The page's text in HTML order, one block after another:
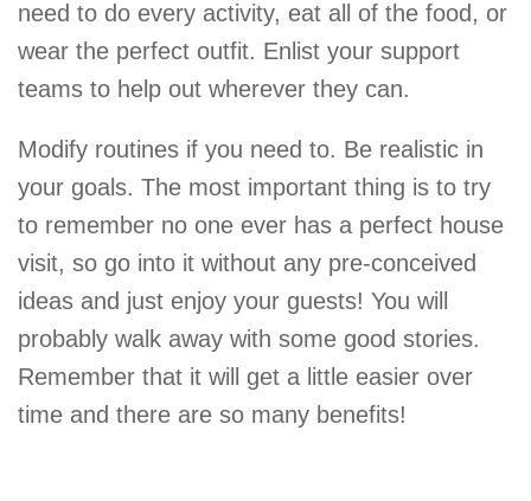
need to do every activity, eat all of the food, or
wear the perfect outfit. Enlist your support
teams to help out wherever they can.
Modify routines if you need to. Be realistic in
your goals. The most important thing is to try
to remember no one ever has a perfect house
visit, so go into it without any pre-conceived
ideas and just enjoy your guests! You will
probably walk away with some good stories.
Remember that it will get a little easier over
time and there are so many benefits!